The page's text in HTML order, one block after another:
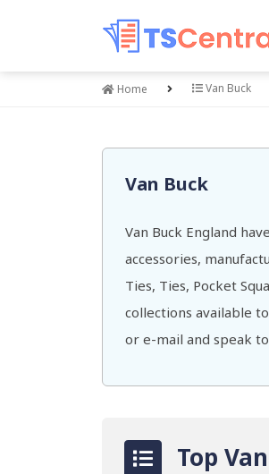
Home Van Buck
Van Buck
Van Buck England
accessories,
Ties, Ties, Pocket
collections available
or e-mail and speak
Top